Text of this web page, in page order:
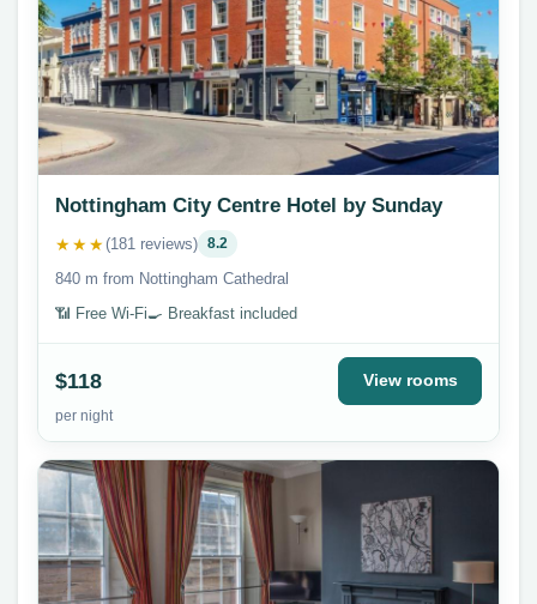
Nottingham City Centre Hotel by Sunday
★★★(181 reviews) 8.2
840 m from Nottingham Cathedral
📶 Free Wi-Fi🍳 Breakfast included
$118
per night
View rooms